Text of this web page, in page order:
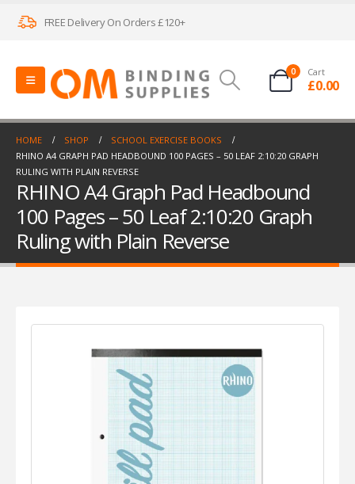
FREE Delivery On Orders £120+
0 Cart
£0.00
HOME SHOP
SCHOOL EXERCISE BOOKS
RHINO A4 GRAPH PAD HEADBOUND 100 PAGES – 50 LEAF 2:10:20 GRAPH
RULING WITH PLAIN REVERSE
RHINO A4 Graph Pad Headbound
100 Pages – 50 Leaf 2:10:20 Graph
Ruling with Plain Reverse